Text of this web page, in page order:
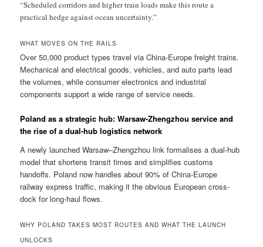
“Scheduled corridors and higher train loads make this route a
practical hedge against ocean uncertainty.”
WHAT MOVES ON THE RAILS
Over 50,000 product types travel via China-Europe freight trains.
Mechanical and electrical goods, vehicles, and auto parts lead
the volumes, while consumer electronics and industrial
components support a wide range of service needs.
Poland as a strategic hub: Warsaw-Zhengzhou service and
the rise of a dual-hub logistics network
A newly launched Warsaw–Zhengzhou link formalises a dual-hub
model that shortens transit times and simplifies customs
handoffs. Poland now handles about 90% of China-Europe
railway express traffic, making it the obvious European cross-
dock for long-haul flows.
WHY POLAND TAKES MOST ROUTES AND WHAT THE LAUNCH
UNLOCKS